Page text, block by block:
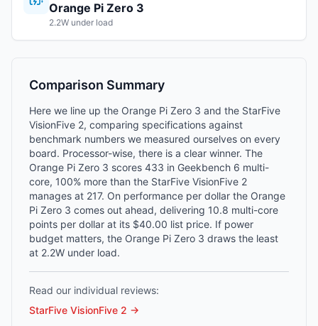
Orange Pi Zero 3
2.2W under load
Comparison Summary
Here we line up the Orange Pi Zero 3 and the StarFive
VisionFive 2, comparing specifications against
benchmark numbers we measured ourselves on every
board. Processor-wise, there is a clear winner. The
Orange Pi Zero 3 scores 433 in Geekbench 6 multi-
core, 100% more than the StarFive VisionFive 2
manages at 217. On performance per dollar the Orange
Pi Zero 3 comes out ahead, delivering 10.8 multi-core
points per dollar at its $40.00 list price. If power
budget matters, the Orange Pi Zero 3 draws the least
at 2.2W under load.
Read our individual reviews:
StarFive VisionFive 2 →